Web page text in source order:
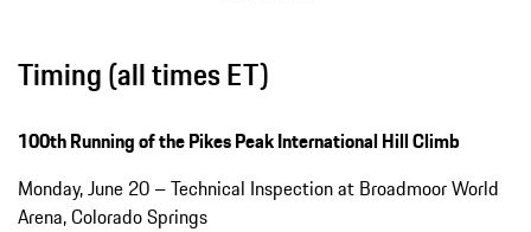
Timing (all times ET)
100th Running of the Pikes Peak International Hill Climb
Monday, June 20 – Technical Inspection at Broadmoor World
Arena, Colorado Springs